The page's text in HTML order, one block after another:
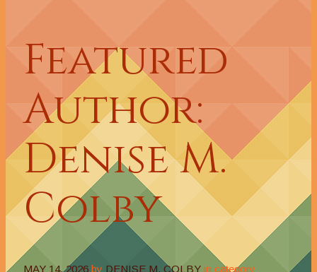
Featured
Author:
Denise M.
Colby
MAY 14, 2026 by DENISE M. COLBY in category